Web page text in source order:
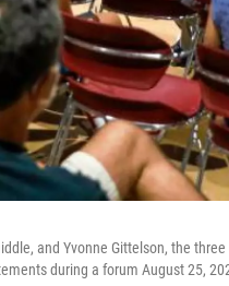
and Yvonne Gittelson, the
during a forum August 25,